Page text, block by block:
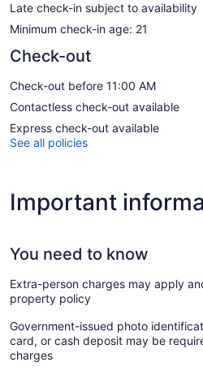
Late check-in subject to availability
Minimum check-in age: 21
Check-out
Check-out before 11:00 AM
Contactless check-out available
Express check-out available
See all policies
Important
You need to know
Extra-person charges may apply
property policy
Government-issued photo
card, or cash deposit may be
charges